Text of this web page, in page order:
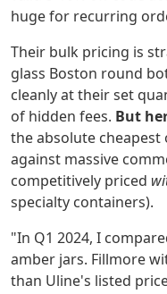
huge for recurring
Their bulk pricing is
glass Boston round
cleanly at their set
of hidden fees. But
the absolute cheapest
against massive
competitively priced
specialty containers).
"In Q1 2024, I
amber jars. Fillmore
than Uline's listed